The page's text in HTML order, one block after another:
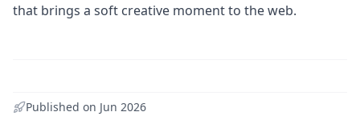
that brings a soft creative moment to the web.
Published on Jun 2026